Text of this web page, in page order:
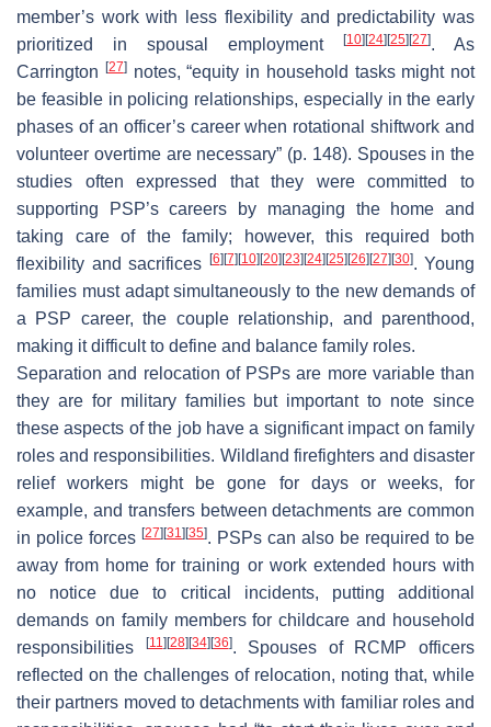
member’s work with less flexibility and predictability was
prioritized in spousal employment
[10] [24] [25] [27]. As
Carrington
[27]notes, “equity in household tasks might not
be feasible in policing relationships, especially in the early
phases of an officer’s career when rotational shiftwork and
volunteer overtime are necessary” (p. 148). Spouses in the
studies often expressed that they were committed to
supporting PSP’s careers by managing the home and
taking care of the family; however, this required both
flexibility and sacrifices
[6] [7] [10] [20] [23] [24] [25] [26] [27] [30]. Young
families must adapt simultaneously to the new demands of
a PSP career, the couple relationship, and parenthood,
making it difficult to define and balance family roles.
Separation and relocation of PSPs are more variable than
they are for military families but important to note since
these aspects of the job have a significant impact on family
roles and responsibilities. Wildland firefighters and disaster
relief workers might be gone for days or weeks, for
example, and transfers between detachments are common
in police forces [27] [31] [35]. PSPs can also be required to be
away from home for training or work extended hours with
no notice due to critical incidents, putting additional
demands on family members for childcare and household
responsibilities
[11] [28] [34] [36]. Spouses of RCMP officers
reflected on the challenges of relocation, noting that, while
their partners moved to detachments with familiar roles and